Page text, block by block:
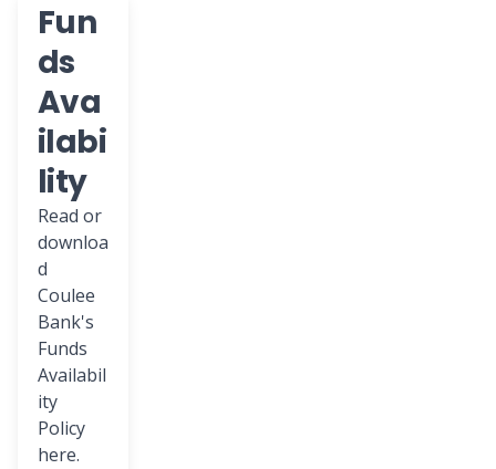
Fun
ds
Ava
ilabi
lity
Read or
downloa
d
Coulee
Bank's
Funds
Availabil
ity
Policy
here.